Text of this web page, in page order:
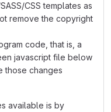
CSS templates as
remove the copyright
code, that is, a
javascript file below
those changes
available is by